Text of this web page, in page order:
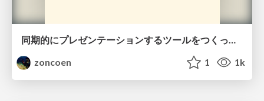
同期的にプレゼンテーションするツールをつくった話
zoncoen
1 1k